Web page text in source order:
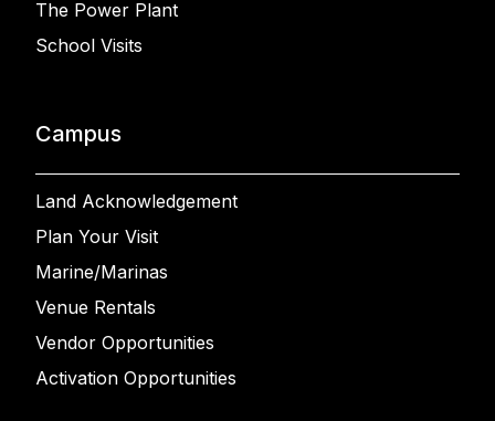
The Power Plant
School Visits
Campus
Land Acknowledgement
Plan Your Visit
Marine/Marinas
Venue Rentals
Vendor Opportunities
Activation Opportunities